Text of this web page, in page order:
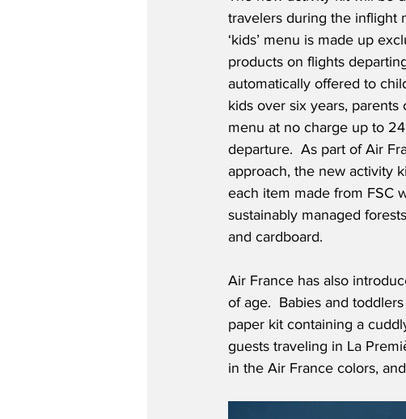
travelers during the inflight
‘kids’ menu is made up
products on flights
automatically offered to
kids over six years, parents
menu at no charge up to
departure.  As part of Air
approach, the new activity
each item made from FSC
sustainably managed
and cardboard.
Air France has also
of age.  Babies and
paper kit containing a
guests traveling in La
in the Air France colors,